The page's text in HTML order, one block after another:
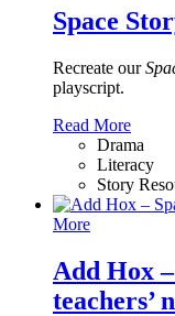
Space
Recreate our
playscript.
Read More
Drama
Literacy
Story
More
Add Hox
teachers’